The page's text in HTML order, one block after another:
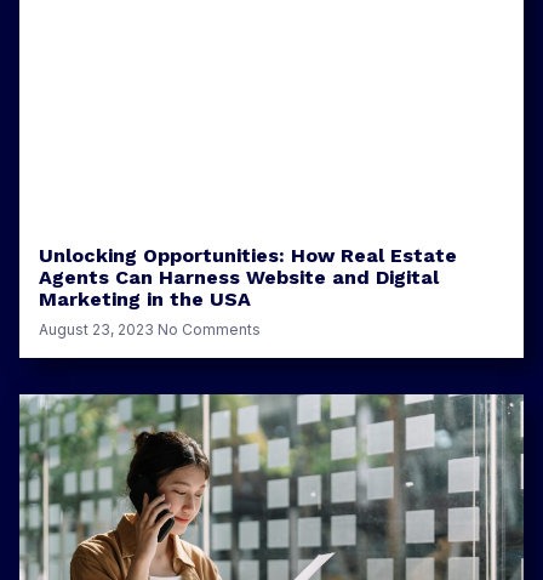
Unlocking Opportunities: How Real Estate
Agents Can Harness Website and Digital
Marketing in the USA
August 23, 2023 No Comments